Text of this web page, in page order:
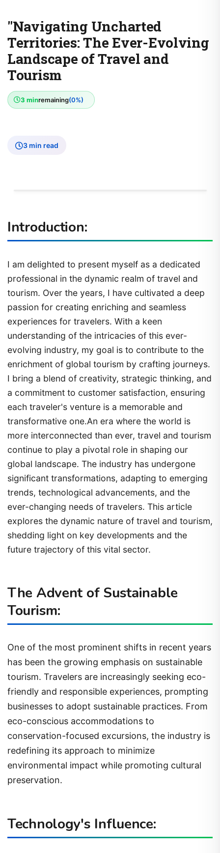
"Navigating Uncharted
Territories: The Ever-Evolving
Landscape of Travel and
Tourism
3 minremaining(0%)
3 min read
Introduction:
I am delighted to present myself as a dedicated
professional in the dynamic realm of travel and
tourism. Over the years, I have cultivated a deep
passion for creating enriching and seamless
experiences for travelers. With a keen
understanding of the intricacies of this ever-
evolving industry, my goal is to contribute to the
enrichment of global tourism by crafting journeys.
I bring a blend of creativity, strategic thinking, and
a commitment to customer satisfaction, ensuring
each traveler's venture is a memorable and
transformative one.An era where the world is
more interconnected than ever, travel and tourism
continue to play a pivotal role in shaping our
global landscape. The industry has undergone
significant transformations, adapting to emerging
trends, technological advancements, and the
ever-changing needs of travelers. This article
explores the dynamic nature of travel and tourism,
shedding light on key developments and the
future trajectory of this vital sector.
The Advent of Sustainable
Tourism:
One of the most prominent shifts in recent years
has been the growing emphasis on sustainable
tourism. Travelers are increasingly seeking eco-
friendly and responsible experiences, prompting
businesses to adopt sustainable practices. From
eco-conscious accommodations to
conservation-focused excursions, the industry is
redefining its approach to minimize
environmental impact while promoting cultural
preservation.
Technology's Influence: